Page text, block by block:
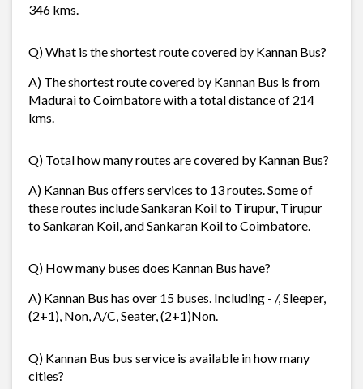
346 kms.
Q) What is the shortest route covered by Kannan Bus?
A) The shortest route covered by Kannan Bus is from
Madurai to Coimbatore with a total distance of 214
kms.
Q) Total how many routes are covered by Kannan Bus?
A) Kannan Bus offers services to 13 routes. Some of
these routes include Sankaran Koil to Tirupur, Tirupur
to Sankaran Koil, and Sankaran Koil to Coimbatore.
Q) How many buses does Kannan Bus have?
A) Kannan Bus has over 15 buses. Including - /, Sleeper,
(2+1), Non, A/C, Seater, (2+1)Non.
Q) Kannan Bus bus service is available in how many
cities?